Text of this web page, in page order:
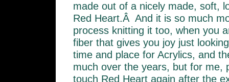
made out of a nicely made, soft,
Red Heart.Â And it is so much
process knitting it too, when you
fiber that gives you joy just
time and place for Acrylics, and
much over the years, but for me,
touch Red Heart again after the